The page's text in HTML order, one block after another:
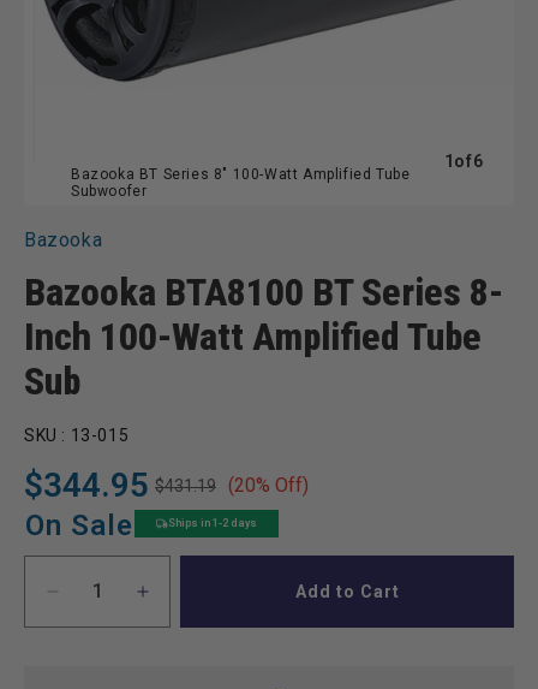
Bazooka BT Series 8" 100-Watt Amplified Tube
Subwoofer
1 ofof6
Bazooka
Bazooka BTA8100 BT Series 8-
Inch 100-Watt Amplified Tube
Sub
SKU : 13-015
$344.95
Regular
price
$431.19
Sale
price
(20% Off)
On Sale Ships in 1-2 days
Decrease
quantity
Increase
quantity
Add to Cart